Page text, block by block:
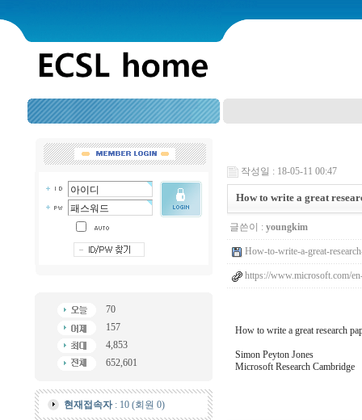
70
157
4,853
652,601
현재접속자: 10 (회원 0)
작성일 : 18-05-11 00:47
How to write a great
글쓴이 : youngkim
How-to-write-a-great-
https://www.microsoft.com/
How to write a great research
Simon Peyton Jones
Microsoft Research Cambridge